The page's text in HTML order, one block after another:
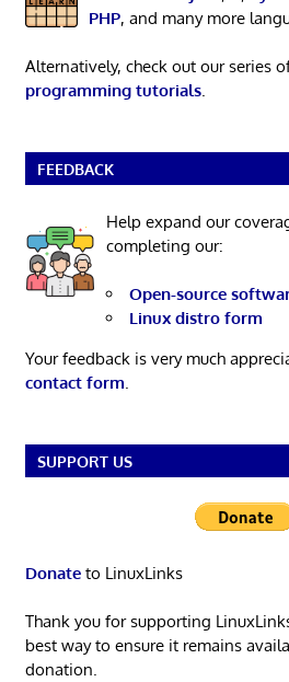
PHP, and many more
Alternatively, check out our series
programming tutorials.
FEEDBACK
Help expand our
completing our:
Open-source
Linux distro form
Your feedback is very much
contact form.
SUPPORT US
Donateto LinuxLinks
Thank you for supporting
best way to ensure it remains
donation.